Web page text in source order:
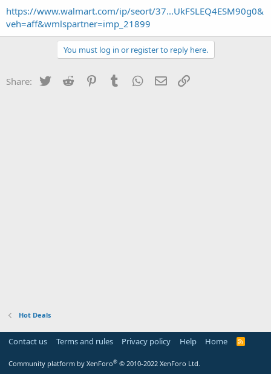
a
r
t
e
https://www.walmart.com/ip/seort/37...UkFSLEQ4ESM90g0&
veh=aff&wmlspartner=imp_21899
You must log in or register to reply here.
Share: Twitter Reddit PinterestTumblr WhatsApp
Email
Hot Deals
Contact us Terms and rules Privacy policy Help Home
R
Community platform by XenForo® © 2010-2022 XenForo Ltd.